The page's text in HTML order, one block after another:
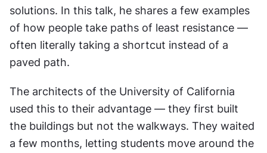
solutions. In this talk, he shares a few examples
of how people take paths of least resistance —
often literally taking a shortcut instead of a
paved path.
The architects of the University of California
used this to their advantage — they first built
the buildings but not the walkways. They waited
a few months, letting students move around the